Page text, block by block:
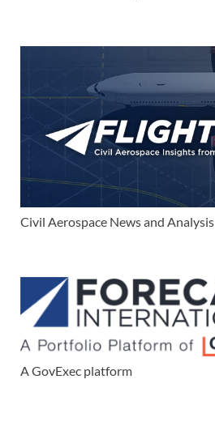
Civil Aerospace News and Analysis
A GovExec platform